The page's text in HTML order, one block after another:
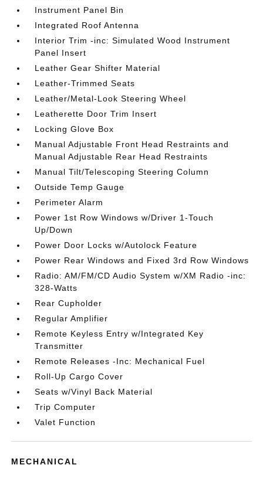
Instrument Panel Bin
Integrated Roof Antenna
Interior Trim -inc: Simulated Wood Instrument
Panel Insert
Leather Gear Shifter Material
Leather-Trimmed Seats
Leather/Metal-Look Steering Wheel
Leatherette Door Trim Insert
Locking Glove Box
Manual Adjustable Front Head Restraints and
Manual Adjustable Rear Head Restraints
Manual Tilt/Telescoping Steering Column
Outside Temp Gauge
Perimeter Alarm
Power 1st Row Windows w/Driver 1-Touch
Up/Down
Power Door Locks w/Autolock Feature
Power Rear Windows and Fixed 3rd Row Windows
Radio: AM/FM/CD Audio System w/XM Radio -inc:
328-Watts
Rear Cupholder
Regular Amplifier
Remote Keyless Entry w/Integrated Key
Transmitter
Remote Releases -Inc: Mechanical Fuel
Roll-Up Cargo Cover
Seats w/Vinyl Back Material
Trip Computer
Valet Function
MECHANICAL